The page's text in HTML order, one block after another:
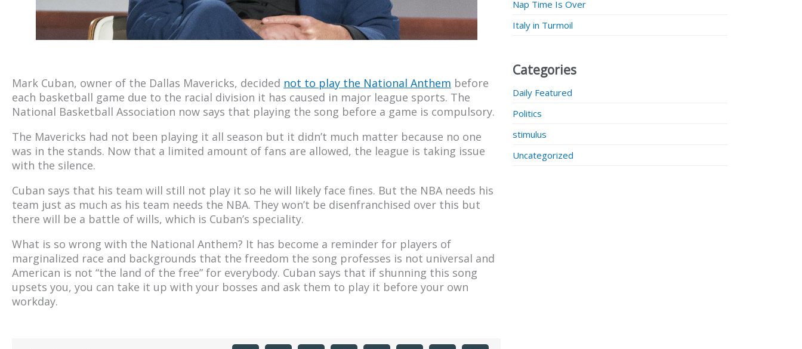
Mark Cuban, owner of the Dallas Mavericks, decided not to play the National Anthem before
each basketball game due to the racial division it has caused in major league sports. The
National Basketball Association now says that playing the song before a game is compulsory.
The Mavericks had not been playing it all season but it didn’t much matter because no one
was in the stands. Now that a limited amount of fans are allowed, the league is taking issue
with the silence.
Cuban says that his team will still not play it so he will likely face fines. But the NBA needs his
team just as much as his team needs the NBA. They won’t be disenfranchised over this but
there will be a battle of wills, which is Cuban’s speciality.
What is so wrong with the National Anthem? It has become a reminder for players of
marginalized race and backgrounds that the freedom the song professes is not universal and
American is not “the land of the free” for everybody. Cuban says that if shunning this song
upsets you, you can take it up with your bosses and ask them to play it before your own
workday.
Nap Time Is Over
Italy in Turmoil
Categories
Daily Featured
Politics
stimulus
Uncategorized